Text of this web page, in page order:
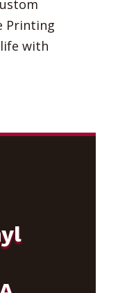
Printing
with